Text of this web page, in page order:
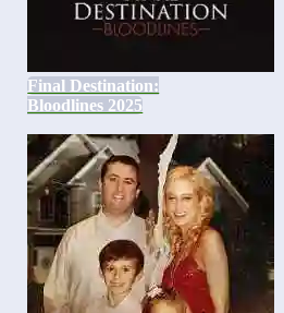
Final Destination:
Bloodlines 2025